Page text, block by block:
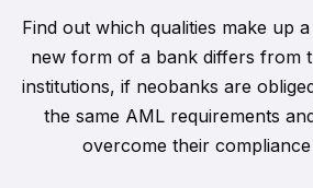
Find out which qualities make up
new form of a bank differs from
institutions, if neobanks are
the same AML requirements
overcome their